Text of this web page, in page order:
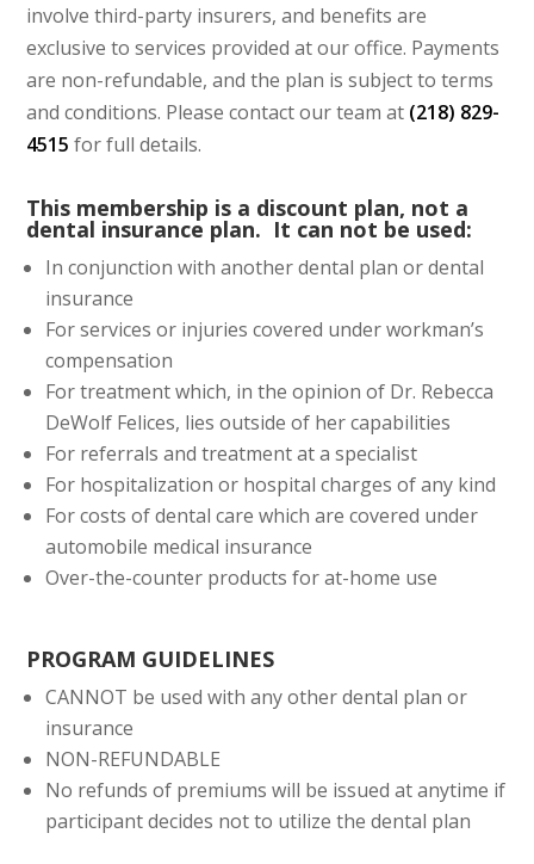
involve third-party insurers, and benefits are
exclusive to services provided at our office. Payments
are non-refundable, and the plan is subject to terms
and conditions. Please contact our team at (218) 829-
4515 for full details.
This membership is a discount plan, not a
dental insurance plan. It can not be used:
In conjunction with another dental plan or dental
insurance
For services or injuries covered under workman’s
compensation
For treatment which, in the opinion of Dr. Rebecca
DeWolf Felices, lies outside of her capabilities
For referrals and treatment at a specialist
For hospitalization or hospital charges of any kind
For costs of dental care which are covered under
automobile medical insurance
Over-the-counter products for at-home use
PROGRAM GUIDELINES
CANNOT be used with any other dental plan or
insurance
NON-REFUNDABLE
No refunds of premiums will be issued at anytime if
participant decides not to utilize the dental plan